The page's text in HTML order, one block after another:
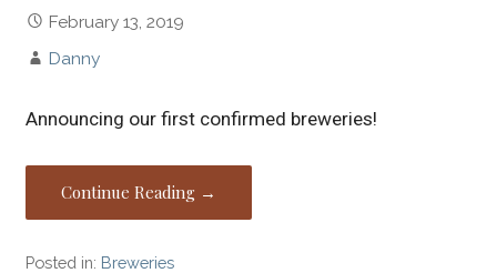
February 13, 2019
Danny
Announcing our first confirmed breweries!
Continue Reading →
Posted in: Breweries